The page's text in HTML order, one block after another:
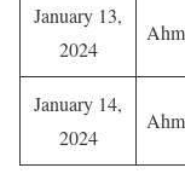
January 13,
2024
January 14,
2024